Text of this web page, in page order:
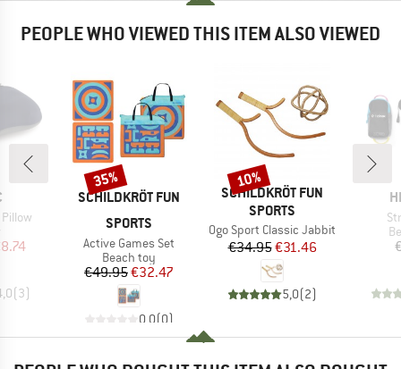
PEOPLE WHO VIEWED THIS ITEM ALSO VIEWED
Price
(3)
BRAND
SCHILDKRÖT FUN
SPORTS
Item(s)
Active Games Set
Product group
Beach toy
Price
€49.95Reduced Price
€32.47
0,0(0)
Discount
35%
BRAND
SCHILDKRÖT FUN
SPORTS
Item(s)
Ogo Sport Classic Jabbit
Price
€34.95Reduced Price
€31.46
5,0(2)
Discount
10%